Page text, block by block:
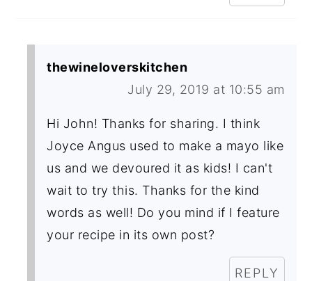
thewineloverskitchen
July 29, 2019 at 10:55 am
Hi John! Thanks for sharing. I think
Joyce Angus used to make a mayo like
us and we devoured it as kids! I can't
wait to try this. Thanks for the kind
words as well! Do you mind if I feature
your recipe in its own post?
REPLY